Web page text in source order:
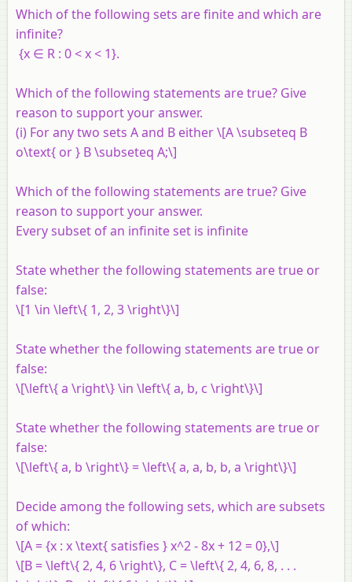
Which of the following sets are finite and which are
infinite?
{x ∈ R : 0 <x< 1}.
Which of the following statements are true? Give
reason to support your answer.
(i) For any two sets Aand B either \[A \subseteq B
o\text{ or } B \subseteq A;\]
Which of the following statements are true? Give
reason to support your answer.
Every subset of an infinite set is infinite
State whether the following statements are true or
false:
\[1 \in \left\{ 1, 2, 3 \right\}\]
State whether the following statements are true or
false:
\[\left\{ a \right\} \in \left\{ a, b, c \right\}\]
State whether the following statements are true or
false:
\[\left\{ a, b \right\} = \left\{ a, a, b, b, a \right\}\]
Decide among the following sets, which are subsets
of which:
\[A = {x : x \text{ satisfies } x^2 - 8x + 12 = 0},\]
\[B = \left\{ 2, 4, 6 \right\}, C = \left\{ 2, 4, 6, 8, . . .